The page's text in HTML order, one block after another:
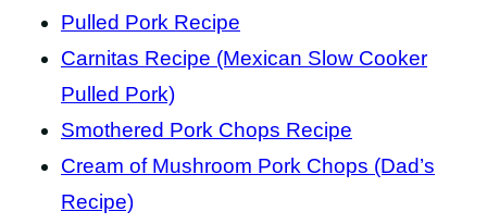
Pulled Pork Recipe
Carnitas Recipe (Mexican Slow Cooker
Pulled Pork)
Smothered Pork Chops Recipe
Cream of Mushroom Pork Chops (Dad’s
Recipe)